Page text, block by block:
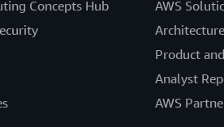
Concepts Hub
AWS
Product
Analyst
AWS